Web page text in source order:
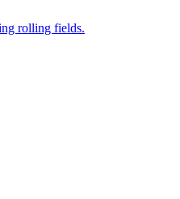
rolling fields.